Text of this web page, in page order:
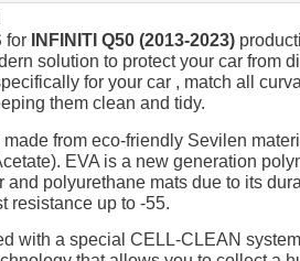
for INFINITI Q50 (2013-2023)
solution to protect your car from
for your car , match all
them clean and tidy.
made from eco-friendly Sevilen
EVA is a new generation
and polyurethane mats due to its
resistance up to -55.
with a special CELL-CLEAN